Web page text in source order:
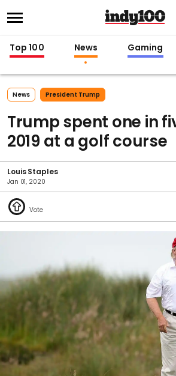
Top 100 News Gaming
News President Trump
Trump spent one in
2019 at a golf course
Louis Staples
Jan 01, 2020